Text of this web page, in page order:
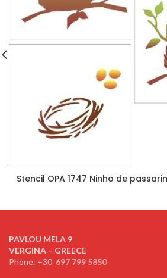
Stencil OPA 1747 Ninho de
PAVLOU MELA 9
VERGINA – GREECE
Phone: +30 697 799 5850